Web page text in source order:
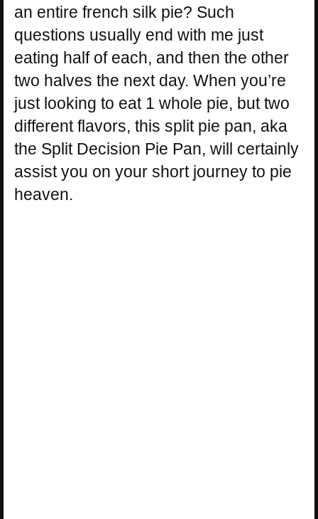
an entire french silk pie? Such
questions usually end with me just
eating half of each, and then the other
two halves the next day. When you’re
just looking to eat 1 whole pie, but two
different flavors, this split pie pan, aka
the Split Decision Pie Pan, will certainly
assist you on your short journey to pie
heaven.